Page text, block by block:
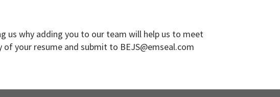
us why adding you to our team will help us to meet
of your resume and submit to BEJS@emseal.com